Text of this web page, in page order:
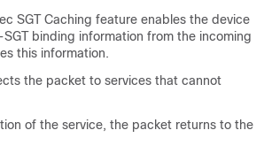
SGT Caching feature enables the device
binding information from the incoming
this information.
the packet to services that cannot
of the service, the packet returns to the